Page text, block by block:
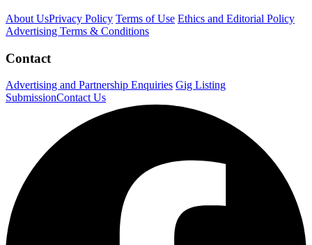
About UsPrivacy Policy Terms of Use Ethics and Editorial Policy
Advertising Terms & Conditions
Contact
Advertising and Partnership Enquiries Gig Listing
SubmissionContact Us